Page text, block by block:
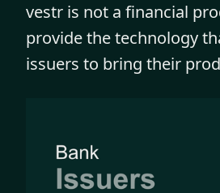
vestr is not a financial
provide the technology
issuers to bring their